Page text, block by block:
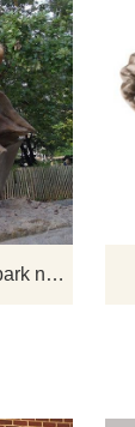
mother Cabrini statue battery park new york
to